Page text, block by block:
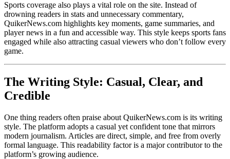
Sports coverage also plays a vital role on the site. Instead of
drowning readers in stats and unnecessary commentary,
QuikerNews.com highlights key moments, game summaries, and
player news in a fun and accessible way. This style keeps sports fans
engaged while also attracting casual viewers who don’t follow every
game.
The Writing Style: Casual, Clear, and
Credible
One thing readers often praise about QuikerNews.com is its writing
style. The platform adopts a casual yet confident tone that mirrors
modern journalism. Articles are direct, simple, and free from overly
formal language. This readability factor is a major contributor to the
platform’s growing audience.